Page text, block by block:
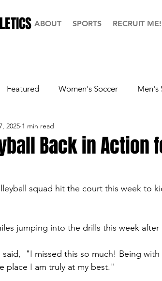
ABOUT SPORTS RECRUIT ME!
Featured Women's Soccer Men's
Softball
Back in Action
2025 1 min read
squad hit the court this week to
jumping into the drills this week
said,  "I missed this so much! Being
place I am truly at my best."